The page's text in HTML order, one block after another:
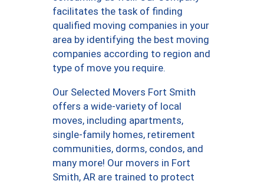
facilitates the task of finding
qualified moving companies in your
area by identifying the best moving
companies according to region and
type of move you require.
Our Selected Movers Fort Smith
offers a wide-variety of local
moves, including apartments,
single-family homes, retirement
communities, dorms, condos, and
many more! Our movers in Fort
Smith, AR are trained to protect